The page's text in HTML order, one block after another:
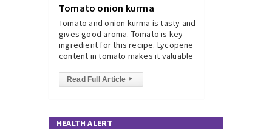
Tomato onion kurma
Tomato and onion kurma is tasty and
gives good aroma. Tomato is key
ingredient for this recipe. Lycopene
content in tomato makes it valuable
Read Full Article ▸
HEALTH ALERT